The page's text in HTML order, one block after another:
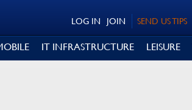
SEND US TIPS
JOIN
LOG IN
IT INFRASTRUCTURE LEISURE